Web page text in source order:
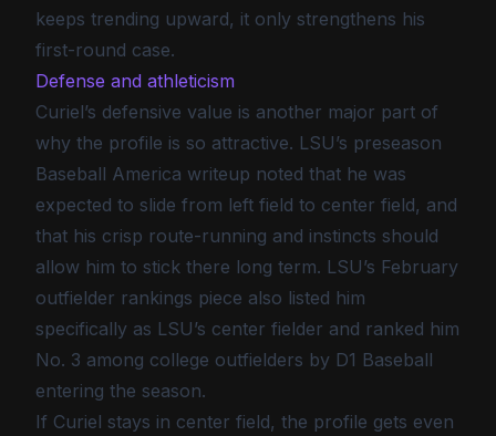
keeps trending upward, it only strengthens his
first-round case.
Defense and athleticism
Curiel’s defensive value is another major part of
why the profile is so attractive. LSU’s preseason
Baseball America writeup noted that he was
expected to slide from left field to center field, and
that his crisp route-running and instincts should
allow him to stick there long term. LSU’s February
outfielder rankings piece also listed him
specifically as LSU’s center fielder and ranked him
No. 3 among college outfielders by D1 Baseball
entering the season.
If Curiel stays in center field, the profile gets even